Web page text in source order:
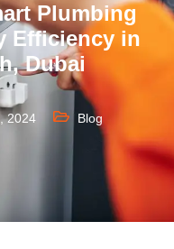
Plumbing
Efficiency in
Dubai
2024 Blog